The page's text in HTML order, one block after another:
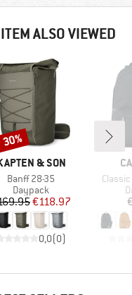
ALSO VIEWED
& SON
Item(s)
Banff 28-35
Product group
Daypack
Price
Reduced Price
€118.97
0,0(0)
30%